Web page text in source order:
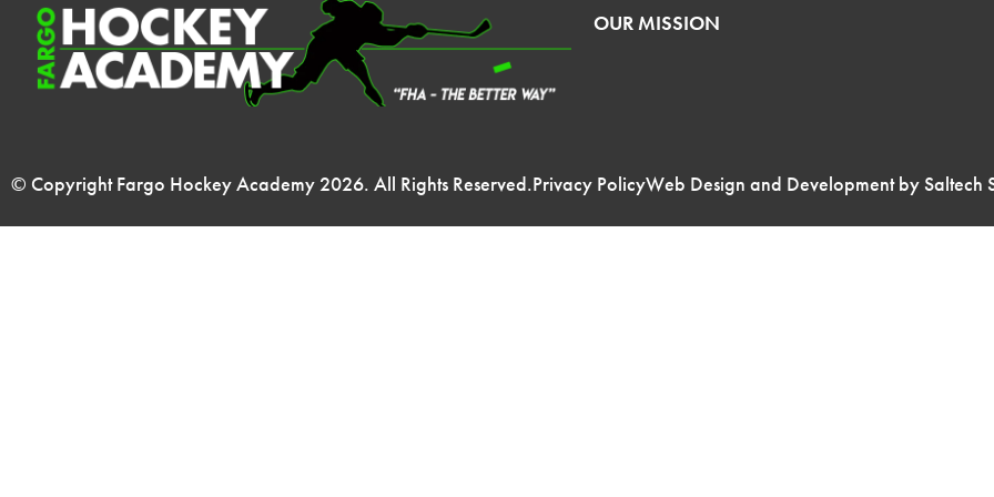
OUR MISSION
© Copyright Fargo Hockey Academy 2026. All Rights Reserved.Privacy PolicyWeb Design and Development bySaltech